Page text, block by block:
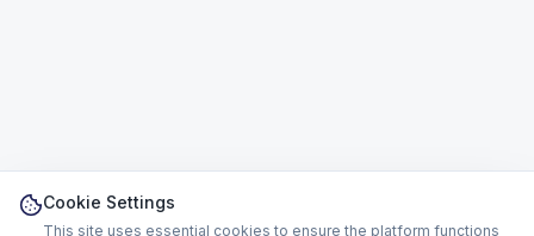
Cookie Settings
This site uses essential cookies to ensure the platform functions